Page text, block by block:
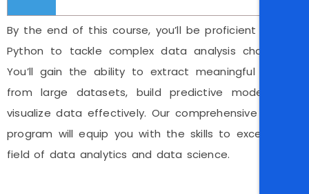
By the end of this course, you’ll be proficient in using
Python to tackle complex data analysis challenges.
You’ll gain the ability to extract meaningful insights
from large datasets, build predictive models, and
visualize data effectively. Our comprehensive training
program will equip you with the skills to excel in the
field of data analytics and data science.